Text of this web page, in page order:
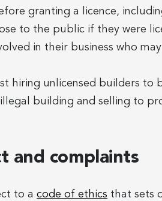
granting a licence,
to the public if they were
in their business who
hiring unlicensed builders to
building and selling to
and complaints
to acode of ethics that sets